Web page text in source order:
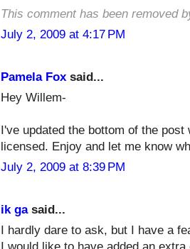
This comment has been removed
July 2, 2009 at 4:17 PM
Pamela Fox said...
Hey Willem-
I've updated the bottom of the
licensed. Enjoy and let me know
July 2, 2009 at 8:39 PM
ik gasaid...
I hardly dare to ask, but I have a